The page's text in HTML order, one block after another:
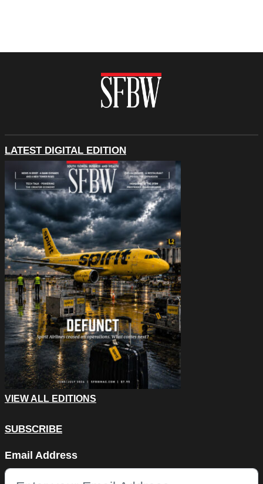
LATEST DIGITAL EDITION
VIEW ALL EDITIONS
SUBSCRIBE
Email Address